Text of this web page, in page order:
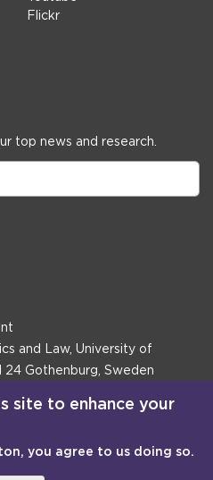
Flickr
top news and research.
and Law, University of
24 Gothenburg, Sweden
Sweden
site to enhance your
you agree to us doing so.